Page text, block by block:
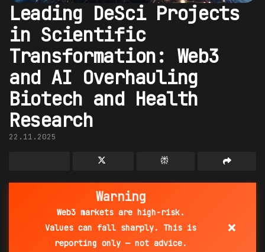
Leading DeSci Projects
in Scientific
Transformation: Web3
and AI Overhauling
Biotech and Health
Research
22.11.2025
Warning
Web3 markets are high-risk.
Values can fall sharply. This is
reporting only — not advice.
×